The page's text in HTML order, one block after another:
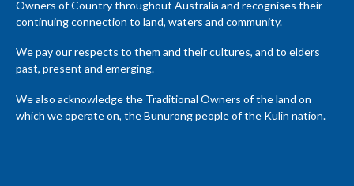
Owners of Country throughout Australia and recognises their
continuing connection to land, waters and community.
We pay our respects to them and their cultures, and to elders
past, present and emerging.
We also acknowledge the Traditional Owners of the land on
which we operate on, the Bunurong people of the Kulin nation.